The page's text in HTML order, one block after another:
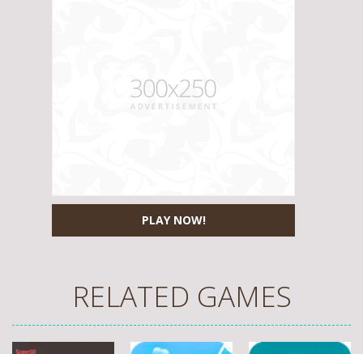
PLAY NOW!
RELATED GAMES